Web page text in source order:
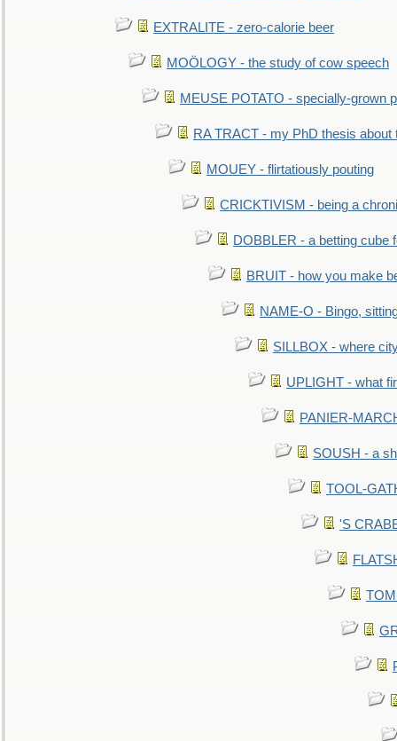
EXTRALITE - zero-calorie beer
MOÖLOGY - the study of cow speech
MEUSE POTATO - specially-grown
RA TRACT - my PhD thesis about
MOUEY - flirtatiously pouting
CRICKTIVISM - being a
DOBBLER - a betting cube
BRUIT - how you make
NAME-O - Bingo,
SILLBOX - where
UPLIGHT - what
PANIER-
SOUSH - a
TOOL-
'S